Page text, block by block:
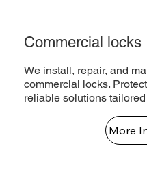
Commercial locks
We install, repair, and
commercial locks.
reliable solutions
More